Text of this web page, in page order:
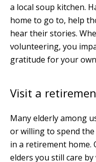
a local soup kitchen.
home to go to, help
hear their stories.
volunteering, you
gratitude for your
Visit a
Many elderly among
or willing to spend
in a retirement home.
elders you still care